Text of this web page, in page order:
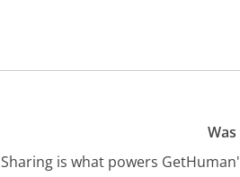
Sharing is what powers